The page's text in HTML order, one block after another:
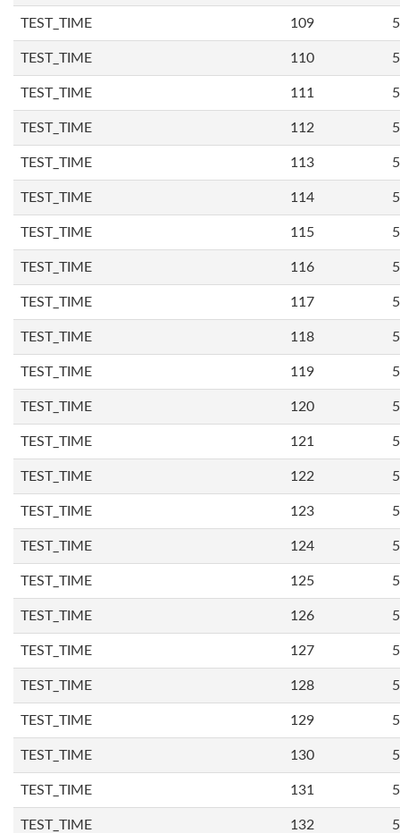
TEST_TIME 109
TEST_TIME 110
TEST_TIME 111
TEST_TIME 112
TEST_TIME 113
TEST_TIME 114
TEST_TIME 115
TEST_TIME 116
TEST_TIME 117
TEST_TIME 118
TEST_TIME 119
TEST_TIME 120
TEST_TIME 121
TEST_TIME 122
TEST_TIME 123
TEST_TIME 124
TEST_TIME 125
TEST_TIME 126
TEST_TIME 127
TEST_TIME 128
TEST_TIME 129
TEST_TIME 130
TEST_TIME 131
TEST_TIME 132